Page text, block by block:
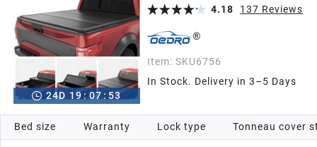
24D 19 : 07 : 52
4.18
137 Reviews
Item: SKU6756
In Stock. Delivery in 3–5 Days
Bed size Warranty Lock type Tonneau cover